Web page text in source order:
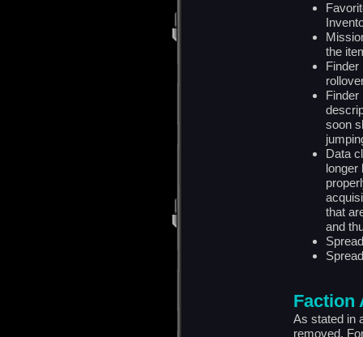
the
Finder
Finder
soon
Data
longer
that
and
Faction
As stated in
removed.